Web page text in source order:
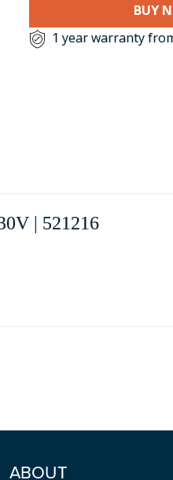
BUY
1 year warranty
| 521216
ABOUT